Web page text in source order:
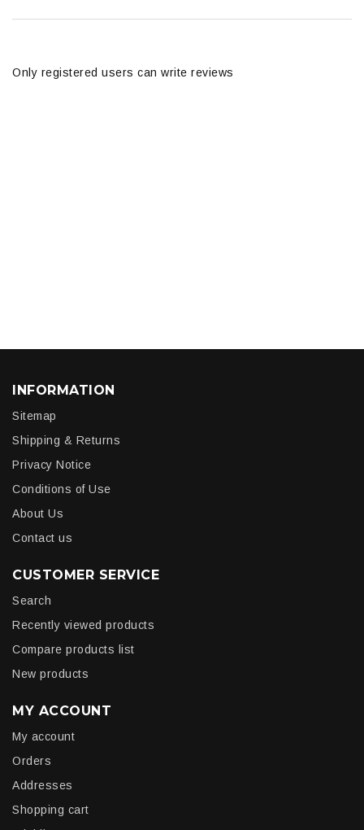
Only registered users can write reviews
INFORMATION
Sitemap
Shipping & Returns
Privacy Notice
Conditions of Use
About Us
Contact us
CUSTOMER SERVICE
Search
Recently viewed products
Compare products list
New products
MY ACCOUNT
My account
Orders
Addresses
Shopping cart